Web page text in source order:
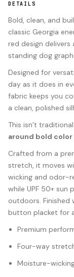
DETAILS
Bold, clean, and
classic Georgia
red design
standing dog
Designed for
day as it does in
fabric keeps you
a clean, polished
This isn’t
around bold color
Crafted from a
stretch, it moves
wicking and odor-
while UPF 50+
outdoors.
button placket for
Premium
Four-way
Moisture-